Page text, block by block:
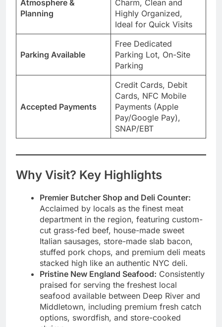
Atmosphere &
Planning
Charm, Clean and
Highly Organized,
Ideal for Quick Visits
Parking Available
Free Dedicated
Parking Lot, On-Site
Parking
Accepted Payments
Credit Cards, Debit
Cards, NFC Mobile
Payments (Apple
Pay/Google Pay),
SNAP/EBT
Why Visit? Key Highlights
Premier Butcher Shop and Deli Counter:
Acclaimed by locals as the finest meat
department in the region, featuring custom-
cut grass-fed beef, house-made sweet
Italian sausages, store-made slab bacon,
stuffed pork chops, and premium deli meats
stacked high like an authentic NYC deli.
Pristine New England Seafood: Consistently
praised for serving the freshest local
seafood available between Deep River and
Middletown, including premium fresh catch
options, swordfish, and store-cooked